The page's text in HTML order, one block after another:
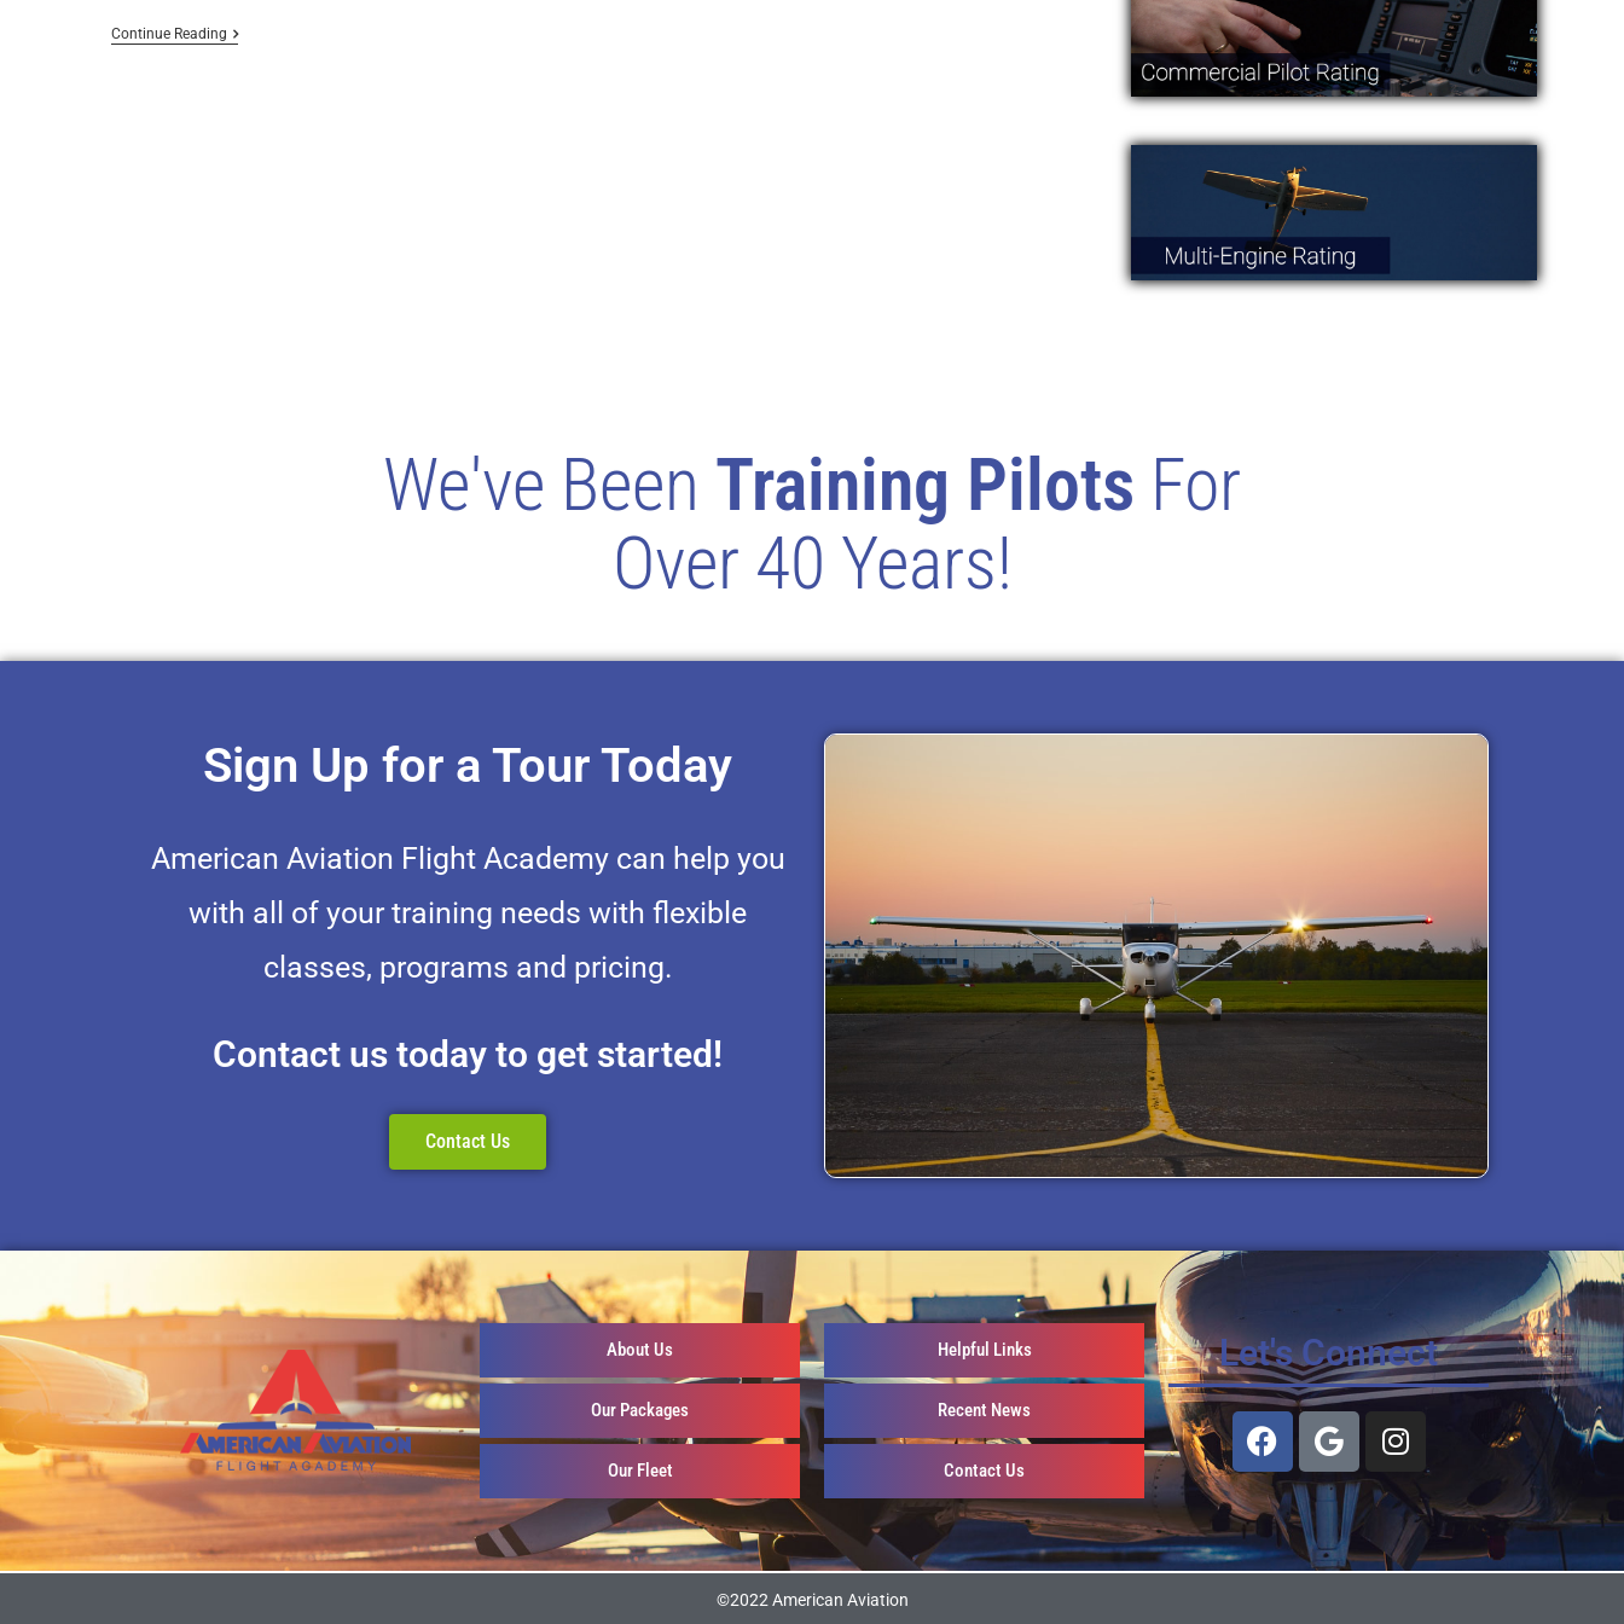
Continue Reading
We've Been Training Pilots For
Over 40 Years!
Sign Up for a Tour Today
American Aviation Flight Academy can help you
with all of your training needs with flexible
classes, programs and pricing.
Contact us today to get started!
Contact Us
About Us
Our Packages
Our Fleet
Helpful Links
Recent News
Contact Us
Let's Connect
©2022 American Aviation